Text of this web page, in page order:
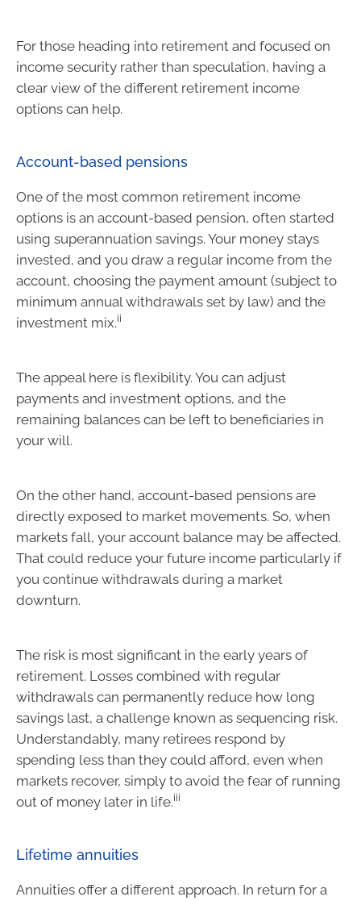
For those heading into retirement and focused on
income security rather than speculation, having a
clear view of the different retirement income
options can help.
Account-based pensions
One of the most common retirement income
options is an account-based pension, often started
using superannuation savings. Your money stays
invested, and you draw a regular income from the
account, choosing the payment amount (subject to
minimum annual withdrawals set by law) and the
investment mix.ii
The appeal here is flexibility. You can adjust
payments and investment options, and the
remaining balances can be left to beneficiaries in
your will.
On the other hand, account-based pensions are
directly exposed to market movements. So, when
markets fall, your account balance may be affected.
That could reduce your future income particularly if
you continue withdrawals during a market
downturn.
The risk is most significant in the early years of
retirement. Losses combined with regular
withdrawals can permanently reduce how long
savings last, a challenge known as sequencing risk.
Understandably, many retirees respond by
spending less than they could afford, even when
markets recover, simply to avoid the fear of running
out of money later in life.iii
Lifetime annuities
Annuities offer a different approach. In return for a